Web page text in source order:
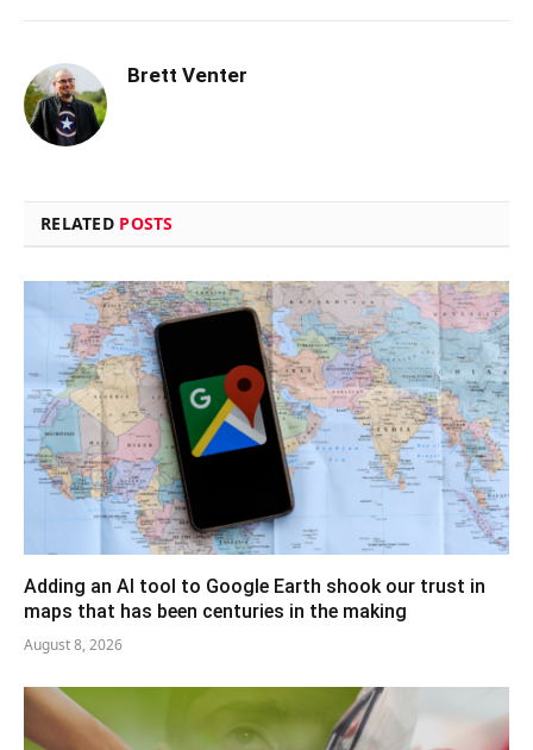
Brett Venter
RELATED POSTS
Adding an AI tool to Google Earth shook our trust in
maps that has been centuries in the making
August 8, 2026